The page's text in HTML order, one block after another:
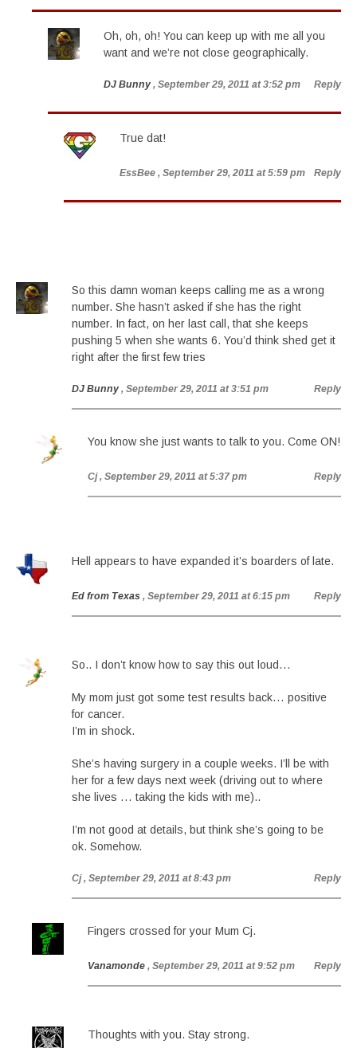
Oh, oh, oh! You can keep up with me all you
want and we’re not close geographically.
DJ Bunny , September 29, 2011 at 3:52 pm Reply
True dat!
EssBee , September 29, 2011 at 5:59 pm Reply
So this damn woman keeps calling me as a wrong
number. She hasn’t asked if she has the right
number. In fact, on her last call, that she keeps
pushing 5 when she wants 6. You’d think shed get it
right after the first few tries
DJ Bunny , September 29, 2011 at 3:51 pm Reply
You know she just wants to talk to you. Come ON!
Cj , September 29, 2011 at 5:37 pm Reply
Hell appears to have expanded it’s boarders of late.
Ed from Texas , September 29, 2011 at 6:15 pm Reply
So.. I don’t know how to say this out loud…
My mom just got some test results back… positive
for cancer.
I’m in shock.
She’s having surgery in a couple weeks. I’ll be with
her for a few days next week (driving out to where
she lives … taking the kids with me)..
I’m not good at details, but think she’s going to be
ok. Somehow.
Cj , September 29, 2011 at 8:43 pm Reply
Fingers crossed for your Mum Cj.
Vanamonde , September 29, 2011 at 9:52 pm Reply
Thoughts with you. Stay strong.